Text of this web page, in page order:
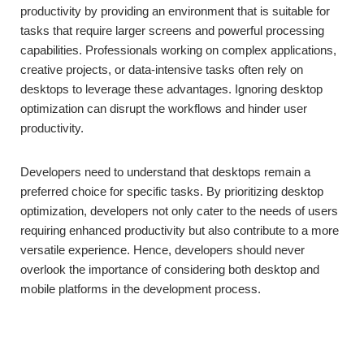
productivity by providing an environment that is suitable for
tasks that require larger screens and powerful processing
capabilities. Professionals working on complex applications,
creative projects, or data-intensive tasks often rely on
desktops to leverage these advantages. Ignoring desktop
optimization can disrupt the workflows and hinder user
productivity.
Developers need to understand that desktops remain a
preferred choice for specific tasks. By prioritizing desktop
optimization, developers not only cater to the needs of users
requiring enhanced productivity but also contribute to a more
versatile experience. Hence, developers should never
overlook the importance of considering both desktop and
mobile platforms in the development process.